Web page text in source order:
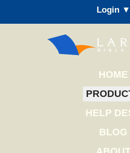
Login ▼
HOME
HELP
BLOG